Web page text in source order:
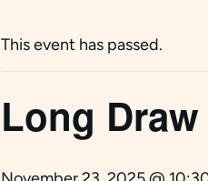
This event has passed.
Long